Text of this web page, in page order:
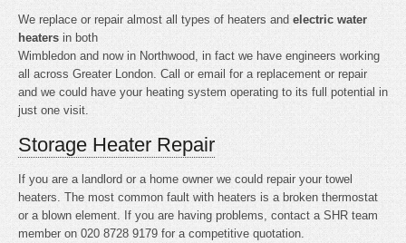
We replace or repair almost all types of heaters and electric water
heaters in both
Wimbledon and now in Northwood, in fact we have engineers working
all across Greater London. Call or email for a replacement or repair
and we could have your heating system operating to its full potential in
just one visit.
Storage Heater Repair
If you are a landlord or a home owner we could repair your towel
heaters. The most common fault with heaters is a broken thermostat
or a blown element. If you are having problems, contact a SHR team
member on 020 8728 9179 for a competitive quotation.